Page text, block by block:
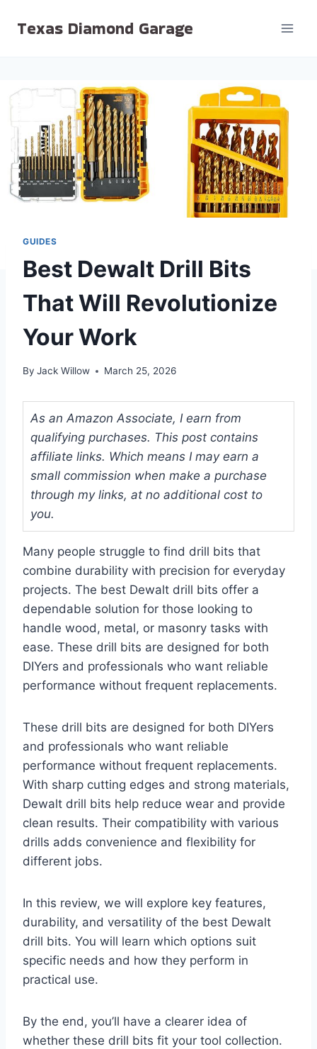
Texas Diamond Garage
GUIDES
Best Dewalt Drill Bits
That Will Revolutionize
Your Work
By Jack Willow March 25, 2026
As an Amazon Associate, I earn from
qualifying purchases. This post contains
affiliate links. Which means I may earn a
small commission when make a purchase
through my links, at no additional cost to
you.
Many people struggle to find drill bits that
combine durability with precision for everyday
projects. The best Dewalt drill bits offer a
dependable solution for those looking to
handle wood, metal, or masonry tasks with
ease. These drill bits are designed for both
DIYers and professionals who want reliable
performance without frequent replacements.
These drill bits are designed for both DIYers
and professionals who want reliable
performance without frequent replacements.
With sharp cutting edges and strong materials,
Dewalt drill bits help reduce wear and provide
clean results. Their compatibility with various
drills adds convenience and flexibility for
different jobs.
In this review, we will explore key features,
durability, and versatility of the best Dewalt
drill bits. You will learn which options suit
specific needs and how they perform in
practical use.
By the end, you’ll have a clearer idea of
whether these drill bits fit your tool collection.